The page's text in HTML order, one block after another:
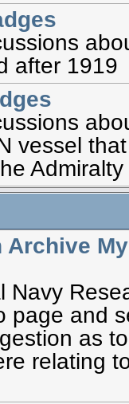
after 1919
vessel
Admiralty
Archive
Navy
page and
as
relating